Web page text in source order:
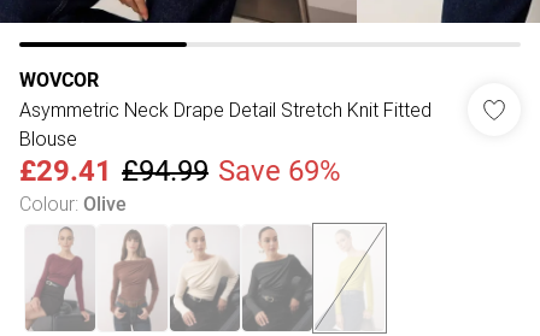
WOVCOR
Asymmetric Neck Drape Detail Stretch Knit Fitted
Blouse
£29.41 £94.99 Save 69%
Colour: Olive